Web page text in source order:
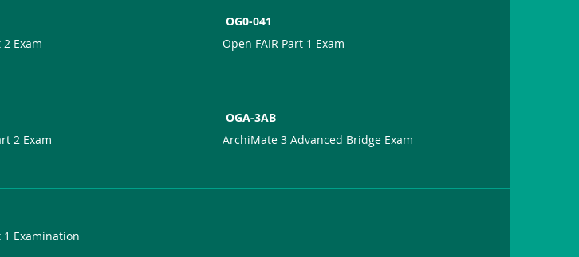
Exam
OG0-041
Open FAIR Part 1 Exam
2 Exam
OGA-3AB
ArchiMate 3 Advanced Bridge Exam
Examination